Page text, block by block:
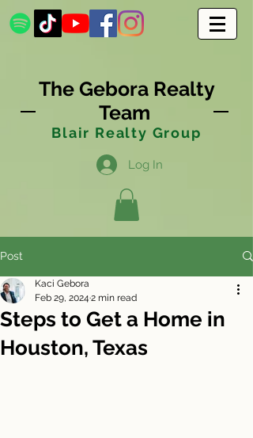
The Gebora Realty
Team
Blair Realty Group
Log In
Post
Steps to Get a Home in
Houston, Texas
Kaci Gebora
Feb 29, 2024 2 min read